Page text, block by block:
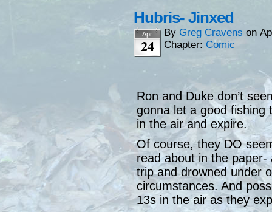
Hubris- Jinxed
Apr
24
By Greg Cravens on
Chapter: Comic
Ron and Duke don’t
gonna let a good fishing
in the air and expire.
Of course, they DO
read about in the
trip and drowned under
circumstances. And
13s in the air as they